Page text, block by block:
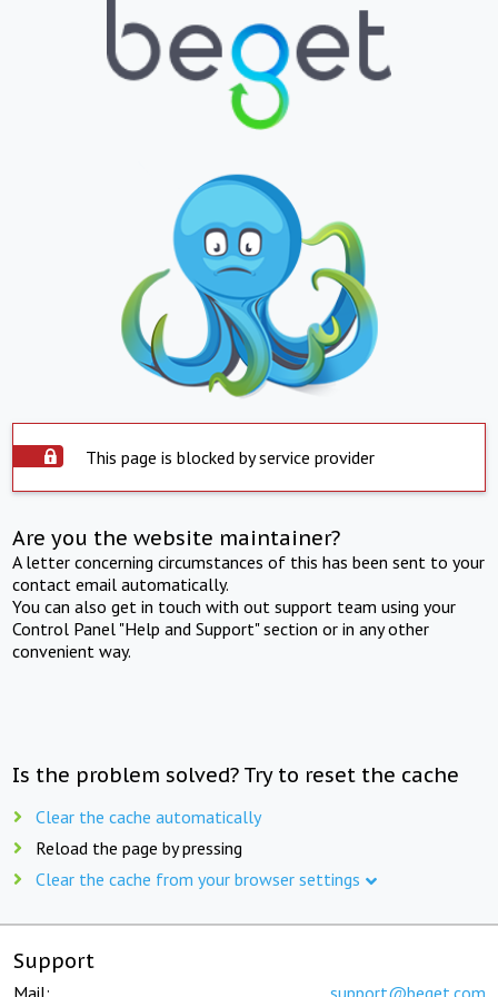
This page is blocked by service provider
Are you the website maintainer?
A letter concerning circumstances of this has been sent to your
contact email automatically.
You can also get in touch with out support team using your
Control Panel "Help and Support" section or in any other
convenient way.
Is the problem solved? Try to reset the cache
Clear the cache automatically
Reload the page by pressing
Clear the cache from your browser settings
Support
Mail: support@beget.com